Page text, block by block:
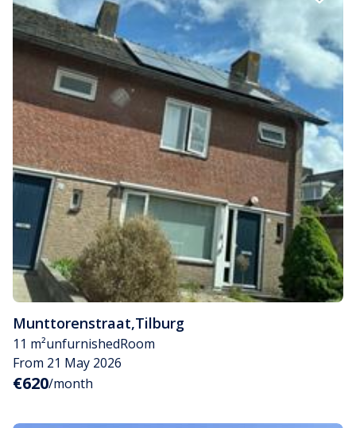
Munttorenstraat,Tilburg
11 m²unfurnishedRoom
From 21 May 2026
€620/month